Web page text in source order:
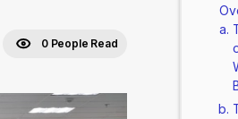
0 People Read